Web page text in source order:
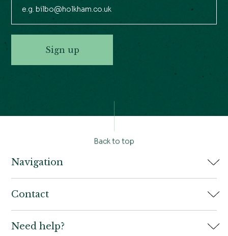
Sign up
Back to top
Navigation
Home
Book
Contact us
Contact
Holkham Hall,
Need help?